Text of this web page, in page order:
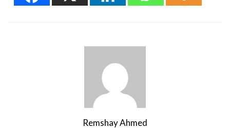
Remshay Ahmed